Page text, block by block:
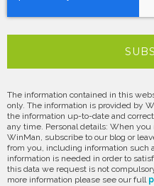
The information contained in this
only. The information is provided by
the information up-to-date and
any time. Personal details: When
WinMan, subscribe to our blog or
from you, including information such
information is needed in order to
this data we request is not
more information please see our full